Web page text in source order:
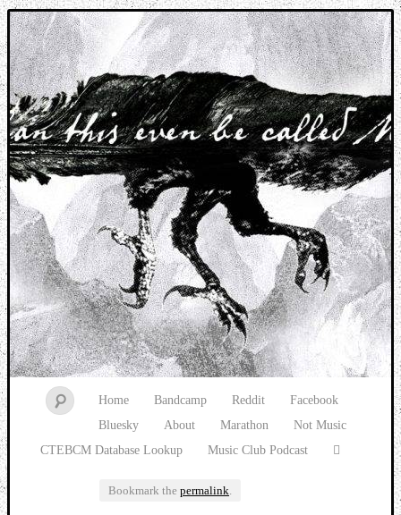
Music breaking barriers
Home Bandcamp Reddit
Facebook
Bluesky
About Marathon
Not Music
CTEBCM Database Lookup
Music Club Podcast
Bookmark the permalink.